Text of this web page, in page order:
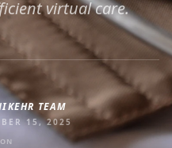
virtual care.
TEAM
15, 2025